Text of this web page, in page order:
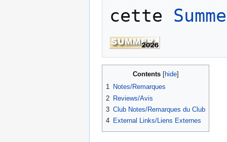
cette
Contents
1 Notes/Remarques
2 Reviews/Avis
3 Club Notes/Remarques du Club
4 External Links/Liens Externes